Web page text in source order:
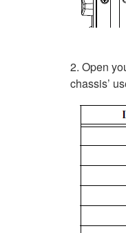
2. Open
chassis’